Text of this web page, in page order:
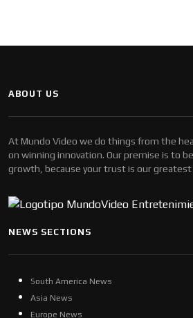
ABOUT US
At Mundo Video we do things from the
on winning innovation. Our premise is to
growth, because your trust is our greatest
NEWS SECTIONS
South America News
Asia News
Europe News